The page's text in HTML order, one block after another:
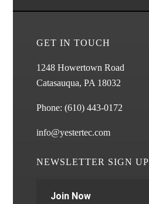
GET IN TOUCH
1248 Howertown Road
Catasauqua, PA 18032
Phone:(610) 443-0172
info@yestertec.com
NEWSLETTER SIGN UP
Join Now